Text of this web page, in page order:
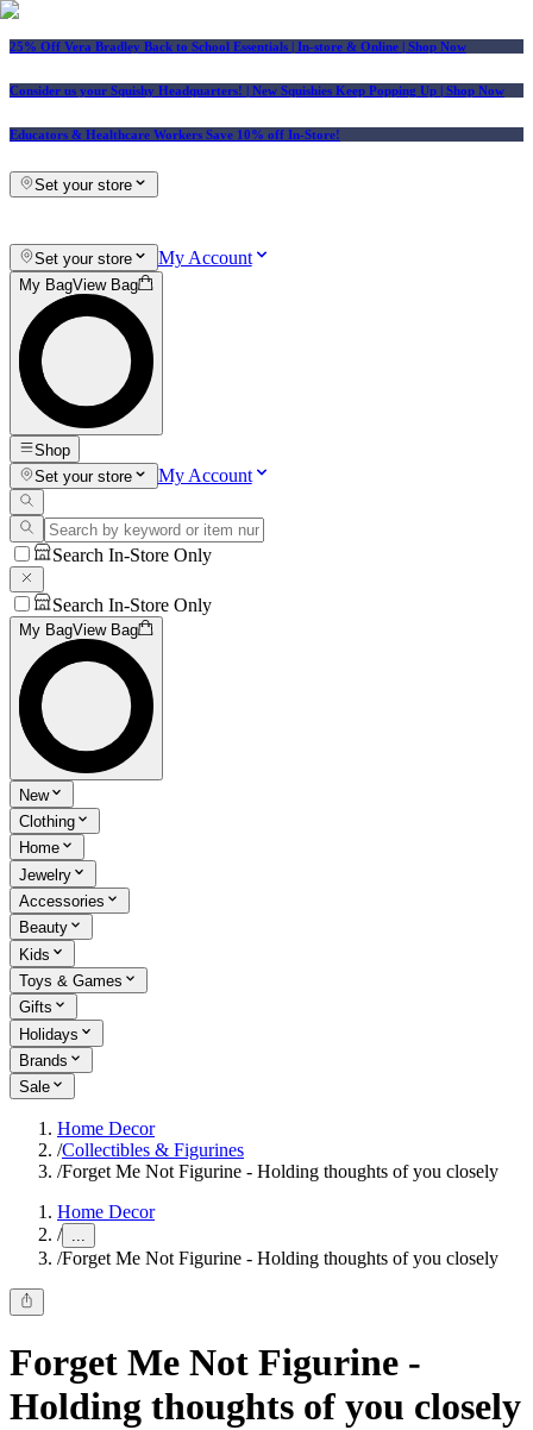
25% Off Vera Bradley Back to School Essentials | In-store & Online | Shop Now
Consider us your Squishy Headquarters! | New Squishies Keep Popping Up | Shop Now
Educators & Healthcare Workers Save 10% off In-Store!
Set your store
Set your store My Account
My BagView Bag
Shop
Set your store
My Account
Search In-Store Only
Search In-Store Only
My BagView Bag
New
Clothing
Home
Jewelry
Accessories
Beauty
Kids
Toys & Games
Gifts
Holidays
Brands
Sale
Home Decor
/Collectibles & Figurines
/Forget Me Not Figurine - Holding thoughts of you closely
Home Decor
/ ...
/Forget Me Not Figurine - Holding thoughts of you closely
Forget Me Not Figurine -
Holding thoughts of you closely